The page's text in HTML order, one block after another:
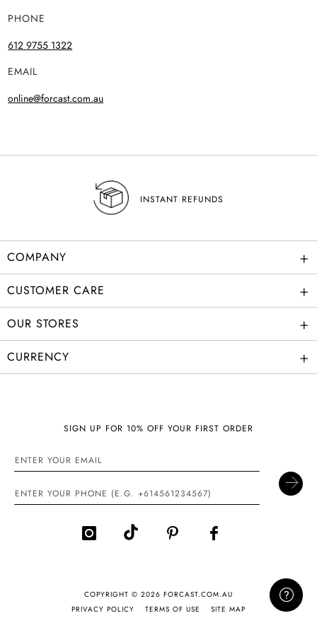
PHONE
612 9755 1322
EMAIL
online@forcast.com.au
INSTANT REFUNDS
COMPANY +
CUSTOMER CARE +
OUR STORES +
CURRENCY +
SIGN UP FOR 10% OFF YOUR FIRST ORDER
COPYRIGHT © 2026 FORCAST.COM.AU
PRIVACY POLICY
TERMS OF USE SITE MAP